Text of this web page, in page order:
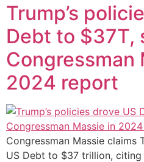
Trump’s
Debt to $37T,
Congressman
2024 report
Congressman Massie claims
US Debt to $37 trillion, citing